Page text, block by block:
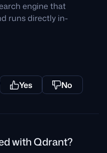
engine that
runs directly in-
Yes No
with Qdrant?